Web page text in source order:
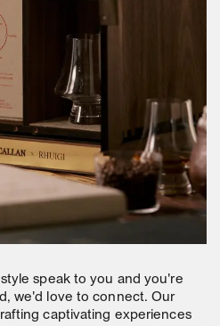
speak to you and you're
we'd love to connect. Our
captivating experiences